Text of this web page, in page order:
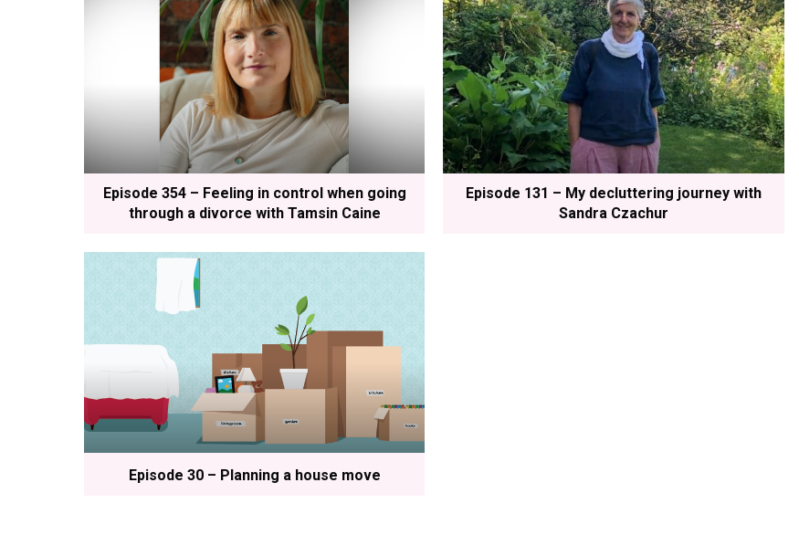
Episode 354 – Feeling in control when going
through a divorce with Tamsin Caine
Episode 131 – My decluttering journey with
Sandra Czachur
Episode 30 – Planning a house move